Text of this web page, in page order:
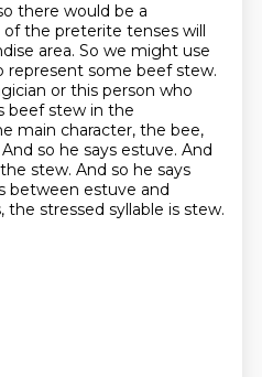
there would be a
of the preterite tenses will
area. So we might use
represent some beef stew.
or this person who
beef stew in the
main character, the bee,
And so he says estuve. And
stew. And so he says
between estuve and
the stressed syllable is stew.